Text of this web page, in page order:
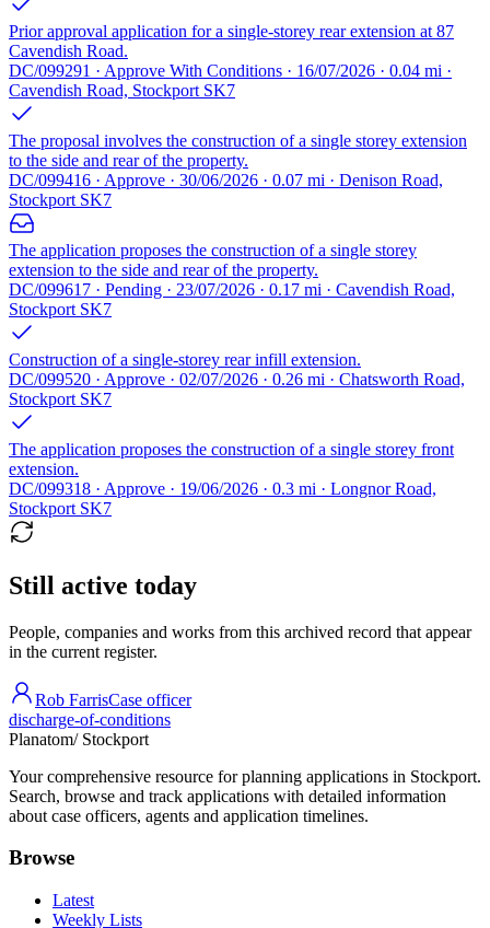
Prior approval application for a single-storey rear extension at 87
Cavendish Road.
DC/099291 · Approve With Conditions · 16/07/2026 · 0.04 mi ·
Cavendish Road, Stockport SK7
The proposal involves the construction of a single storey extension
to the side and rear of the property.
DC/099416 · Approve · 30/06/2026 · 0.07 mi · Denison Road,
Stockport SK7
The application proposes the construction of a single storey
extension to the side and rear of the property.
DC/099617 · Pending · 23/07/2026 · 0.17 mi · Cavendish Road,
Stockport SK7
Construction of a single-storey rear infill extension.
DC/099520 · Approve · 02/07/2026 · 0.26 mi · Chatsworth Road,
Stockport SK7
The application proposes the construction of a single storey front
extension.
DC/099318 · Approve · 19/06/2026 · 0.3 mi · Longnor Road,
Stockport SK7
Still active today
People, companies and works from this archived record that appear
in the current register.
Rob FarrisCase officer
discharge-of-conditions
Planatom/ Stockport
Your comprehensive resource for planning applications in Stockport.
Search, browse and track applications with detailed information
about case officers, agents and application timelines.
Browse
Latest
Weekly Lists